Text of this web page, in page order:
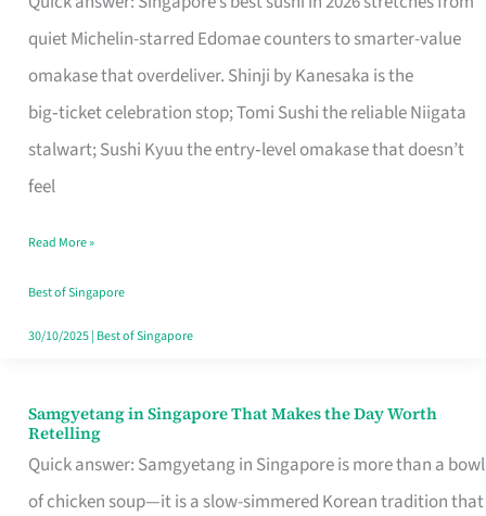
quiet Michelin-starred Edomae counters to smarter-value
omakase that overdeliver. Shinji by Kanesaka is the
big‑ticket celebration stop; Tomi Sushi the reliable Niigata
stalwart; Sushi Kyuu the entry‑level omakase that doesn’t
feel
for
One
Singapore
Read More »
Best of Singapore
30/10/2025| Best of Singapore
Samgyetang in Singapore That Makes the Day Worth
Retelling
Quick answer: Samgyetang in Singapore is more than a bowl
of chicken soup—it is a slow-simmered Korean tradition that
Samgyetang
in
Singapore